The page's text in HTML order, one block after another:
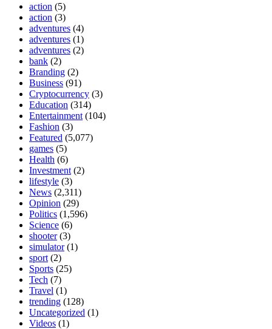
action (5)
action (3)
adventures (4)
adventures (1)
adventures (2)
bank (2)
Branding (2)
Business (91)
Cryptocurrency (3)
Education (314)
Entertainment (104)
Fashion (3)
Featured (5,077)
games (5)
Health (6)
Investment (2)
lifestyle (3)
News (2,311)
Opinion (29)
Politics (1,596)
Science (6)
shooter(3)
simulator(1)
sport (2)
Sports (25)
Tech (7)
Travel (1)
trending (128)
Uncategorized (1)
Videos (1)